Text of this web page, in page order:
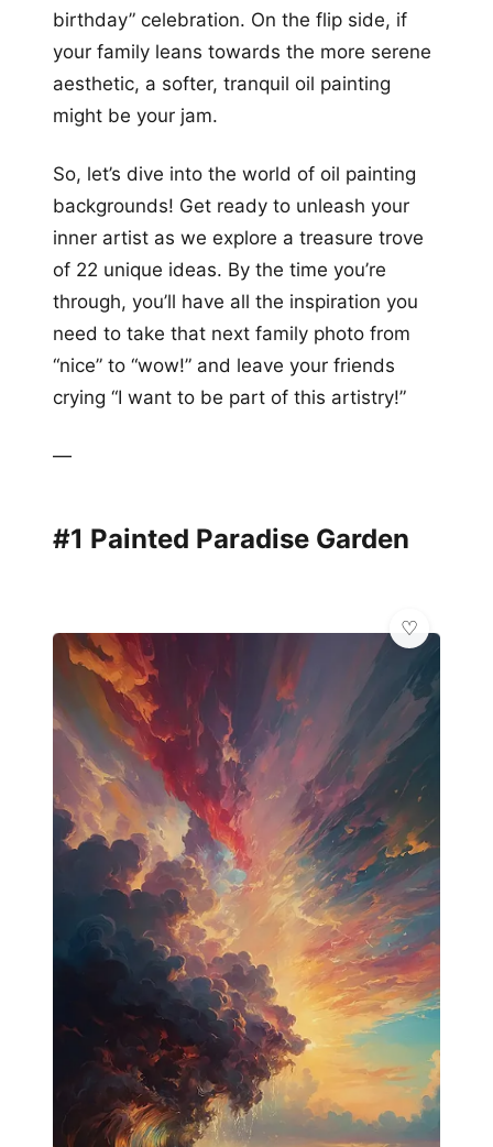
birthday” celebration. On the flip side, if
your family leans towards the more serene
aesthetic, a softer, tranquil oil painting
might be your jam.
So, let’s dive into the world of oil painting
backgrounds! Get ready to unleash your
inner artist as we explore a treasure trove
of 22 unique ideas. By the time you’re
through, you’ll have all the inspiration you
need to take that next family photo from
“nice” to “wow!” and leave your friends
crying “I want to be part of this artistry!”
—
#1 Painted Paradise Garden